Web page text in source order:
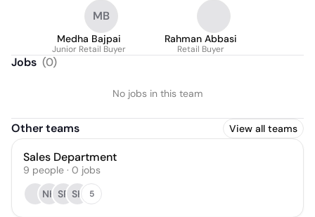
MB
Medha Bajpai
Junior Retail Buyer
Rahman Abbasi
Retail Buyer
Jobs (0)
No jobs in this team
Other teams View all teams
Sales Department
9 people · 0 jobs
NH SR SK 5